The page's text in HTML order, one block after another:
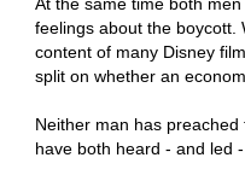
At the same time both
feelings about the boycott.
content of many Disney
split on whether an
Neither man has
have both heard - and led